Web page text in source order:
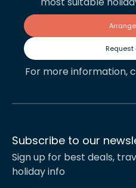
Request
For more information,
Subscribe to our
Sign up for best deals,
holiday info